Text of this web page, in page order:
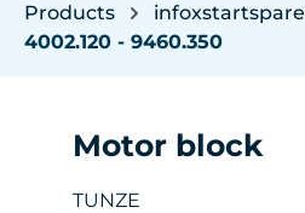
Products
infoxstartspare
4002.120 - 9460.350
Motor block
TUNZE